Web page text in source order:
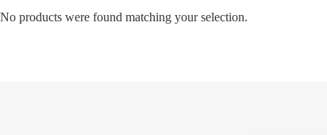
No products were found matching your selection.